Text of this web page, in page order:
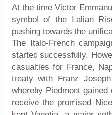
At the time Victor
symbol of the Italian
pushing towards the
The Italo-French
started successfully.
casualties for France,
treaty with Franz
whereby Piedmont gained
receive the promised